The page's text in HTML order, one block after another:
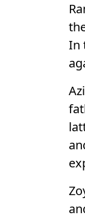
In